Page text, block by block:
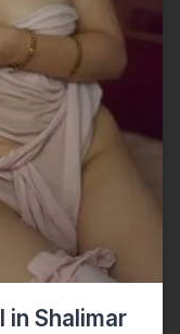
in Shalimar